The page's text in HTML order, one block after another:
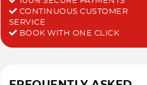
CONTINUOUS CUSTOMER
SERVICE
BOOK WITH ONE CLICK